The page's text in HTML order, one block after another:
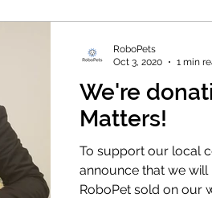
We're
Matters!
To support our local
announce that we
RoboPet sold on our
RoboPets
Oct 3, 2020
1 min